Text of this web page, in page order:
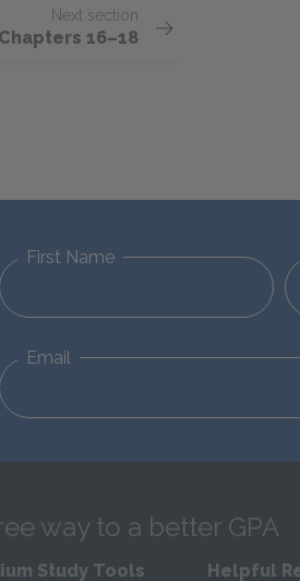
Next section
Chapters 16–18
First Name
Email
way to a better GPA
Study Tools Helpful